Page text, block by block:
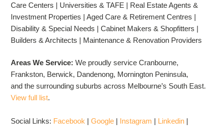
Care Centers | Universities & TAFE | Real Estate Agents &
Investment Properties | Aged Care & Retirement Centres |
Disability & Special Needs | Cabinet Makers & Shopfitters |
Builders & Architects | Maintenance & Renovation Providers
Areas We Service:We proudly service Cranbourne,
Frankston, Berwick, Dandenong, Mornington Peninsula,
and the surrounding suburbs across Melbourne’s South East.
View full list.
Social Links: Facebook |Google | Instagram | Linkedin |